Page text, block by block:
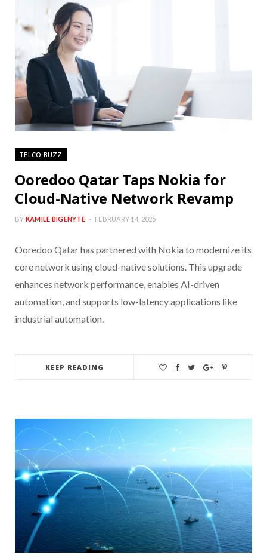
TELCO BUZZ
Ooredoo Qatar Taps Nokia for
Cloud-Native Network Revamp
BY KAMILE BIGENYTE FEBRUARY 14, 2025
Ooredoo Qatar has partnered with Nokia to modernize its
core network using cloud-native solutions. This upgrade
enhances network performance, enables AI-driven
automation, and supports low-latency applications like
industrial automation.
KEEP READING